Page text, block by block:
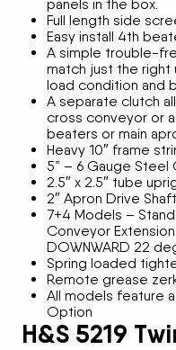
H&S 5219
panels in the box.
Full length side
Easy install 4th
A simple trouble-
match just the
load condition and
A separate clutch
cross conveyor or
beaters or main
Heavy 10″ frame
5” – 6 Gauge Steel
2.5″ x 2.5″ tube
2″ Apron Drive Shaft
7+4 Models –
Conveyor
DOWNWARD 22
Spring loaded
Remote grease
All models feature
Option